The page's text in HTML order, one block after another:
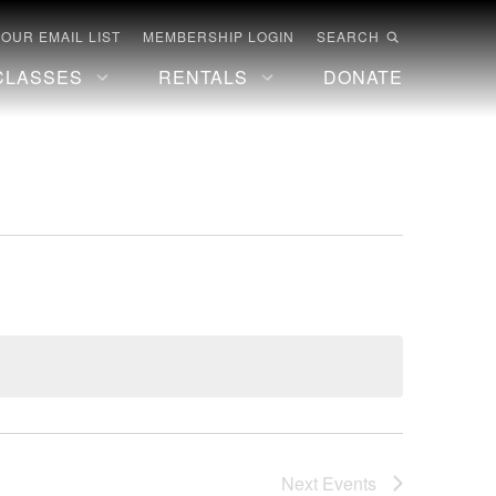
EMAIL LIST MEMBERSHIP LOGIN SEARCH
RENTALS DONATE
Next Events